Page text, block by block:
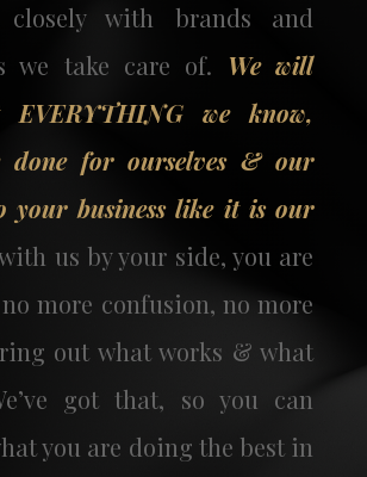
with brands and
we take care of. We will
EVERYTHING we know,
done for ourselves & our
your business like it is our
us by your side, you are
more confusion, no more
out what works & what
got that, so you can
you are doing the best in